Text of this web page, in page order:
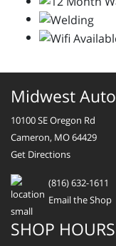
Midwest
10100 SE Oregon Rd
Cameron, MO 64429
Get Directions
(816) 632-1611
Email the Shop
SHOP HOURS